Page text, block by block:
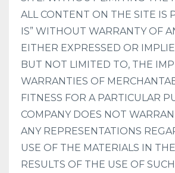
ALL CONTENT ON THE SITE IS
IS” WITHOUT WARRANTY OF
EITHER EXPRESSED OR
BUT NOT LIMITED TO, THE
WARRANTIES OF
FITNESS FOR A PARTICULAR
COMPANY DOES NOT
ANY REPRESENTATIONS
USE OF THE MATERIALS IN
RESULTS OF THE USE OF